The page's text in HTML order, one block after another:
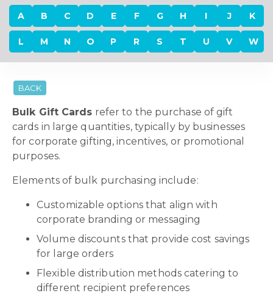
A B C D E F G H I J K
L M N O P R S T U V W
BACK
Bulk Gift Cards refer to the purchase of gift
cards in large quantities, typically by businesses
for corporate gifting, incentives, or promotional
purposes.
Elements of bulk purchasing include:
Customizable options that align with
corporate branding or messaging
Volume discounts that provide cost savings
for large orders
Flexible distribution methods catering to
different recipient preferences